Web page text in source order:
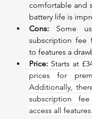
comfortable and
battery life is
Cons: Some
subscription fee
to features a
Price: Starts at
prices for
Additionally,
subscription
access all features.